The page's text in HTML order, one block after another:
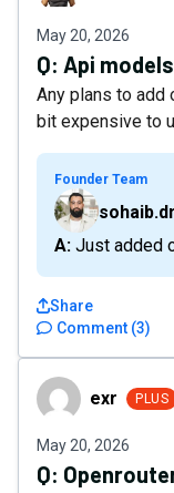
May 20, 2026
Q: Api models
Any plans to add
bit expensive to
Founder Team
A: Just
Comment (3)
Share
exr exr PLUS
May 20, 2026
Q: